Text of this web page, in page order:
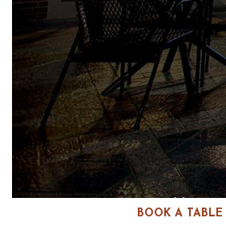
BOOK A TABLE